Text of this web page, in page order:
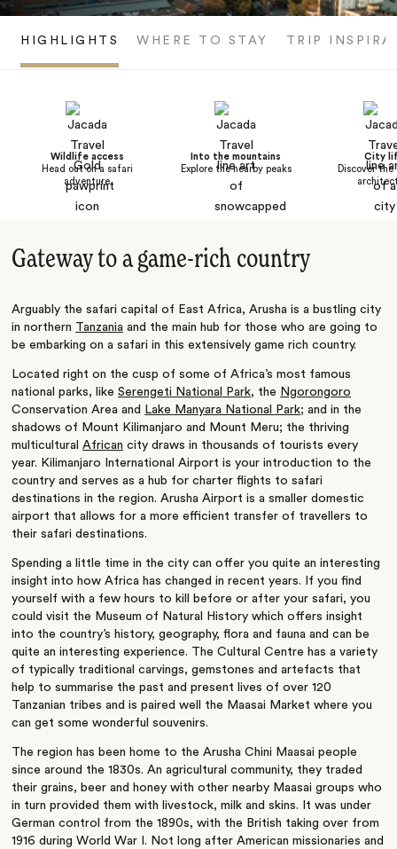
HIGHLIGHTS WHERE TO STAY TRIP
Wildlife access
Head out on a safari
adventure
Into the mountains
Explore the nearby peaks
City
Discover
Gateway to a game-rich country
Arguably the safari capital of East Africa, Arusha is a bustling city
in northern Tanzania and the main hub for those who are going to
be embarking on a safari in this extensively game rich country.
Located right on the cusp of some of Africa’s most famous
national parks, likeSerengeti National Park, the Ngorongoro
Conservation Area and
Lake Manyara National Park; and in the
shadows of Mount Kilimanjaro and Mount Meru; the thriving
multiculturalAfrican city draws in thousands of tourists every
year. Kilimanjaro International Airport is your introduction to the
country and serves as a hub for charter flights to safari
destinations in the region. Arusha Airport is a smaller domestic
airport that allows for a more efficient transfer of travellers to
their safari destinations.
Spending a little time in the city can offer you quite an interesting
insight into how Africa has changed in recent years. If you find
yourself with a few hours to kill before or after your safari, you
could visit the Museum of Natural History which offers insight
into the country’s history, geography, flora and fauna and can be
quite an interesting experience. The Cultural Centre has a variety
of typically traditional carvings, gemstones and artefacts that
help to summarise the past and present lives of over 120
Tanzanian tribes and is paired well the Maasai Market where you
can get some wonderful souvenirs.
The region has been home to the Arusha Chini Maasai people
since around the 1830s. An agricultural community, they traded
their grains, beer and honey with other nearby Maasai groups who
in turn provided them with livestock, milk and skins. It was under
German control from the 1890s, with the British taking over from
1916 during World War I. Not long after American missionaries and